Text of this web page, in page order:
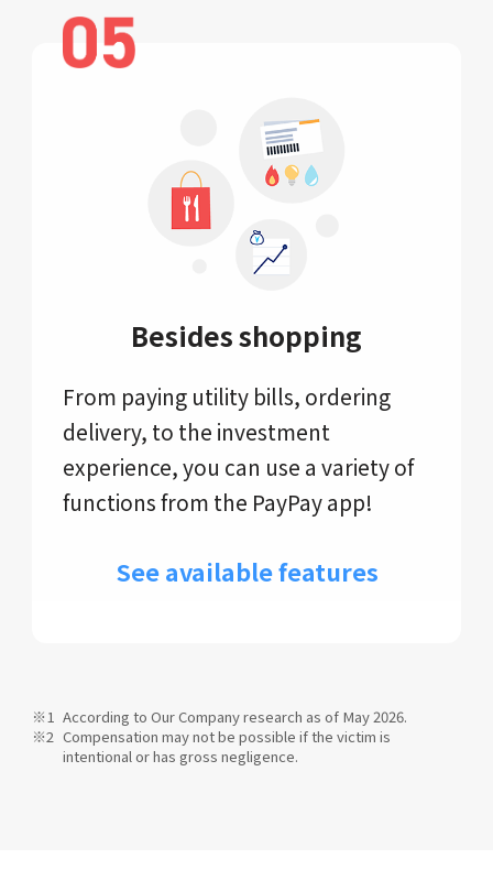
Besides shopping
From paying utility bills, ordering
delivery, to the investment
experience, you can use a variety of
functions from the PayPay app!
See available features
According to Our Company research as of May 2026.
Compensation may not be possible if the victim is
intentional or has gross negligence.